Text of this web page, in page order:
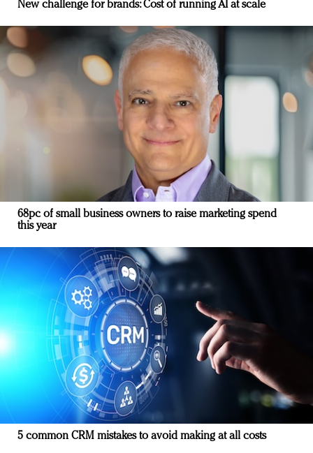
New challenge for brands: Cost of running AI at scale
68pc of small business owners to raise marketing spend
this year
5 common CRM mistakes to avoid making at all costs